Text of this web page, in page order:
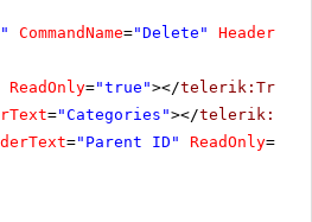
CommandName="Delete"
ReadOnly="true"></
="Categories"></
="Parent ID" ReadOnly=